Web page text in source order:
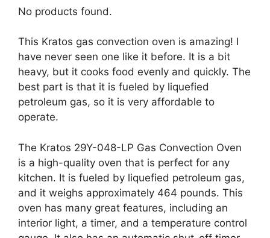
No products found.
This Kratos gas convection oven is amazing! I
have never seen one like it before. It is a bit
heavy, but it cooks food evenly and quickly. The
best part is that it is fueled by liquefied
petroleum gas, so it is very affordable to
operate.
The Kratos 29Y-048-LP Gas Convection Oven
is a high-quality oven that is perfect for any
kitchen. It is fueled by liquefied petroleum gas,
and it weighs approximately 464 pounds. This
oven has many great features, including an
interior light, a timer, and a temperature control